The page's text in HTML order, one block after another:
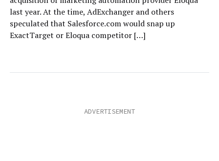
last year. At the time, AdExchanger and others
speculated that Salesforce.com would snap up
ExactTarget or Eloqua competitor […]